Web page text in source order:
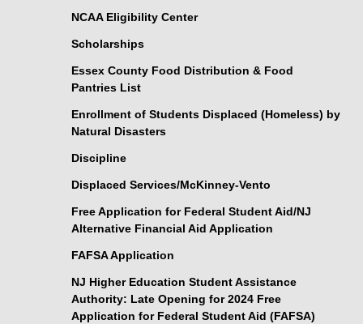
NCAA Eligibility Center
Scholarships
Essex County Food Distribution & Food
Pantries List
Enrollment of Students Displaced (Homeless) by
Natural Disasters
Discipline
Displaced Services/McKinney-Vento
Free Application for Federal Student Aid/NJ
Alternative Financial Aid Application
FAFSA Application
NJ Higher Education Student Assistance
Authority: Late Opening for 2024 Free
Application for Federal Student Aid (FAFSA)